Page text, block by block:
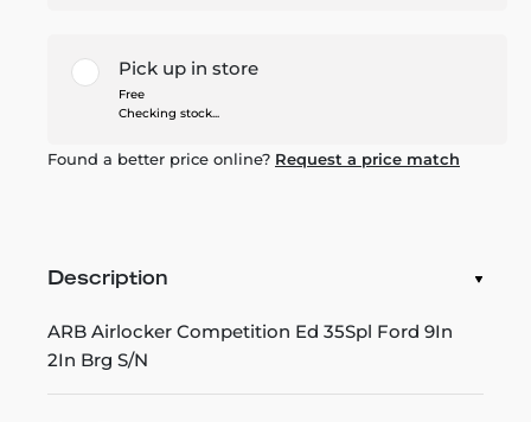
Pick up in store
Free
Checking stock...
Found a better price online? Request a price match
Description
ARB Airlocker Competition Ed 35Spl Ford 9In
2In Brg S/N